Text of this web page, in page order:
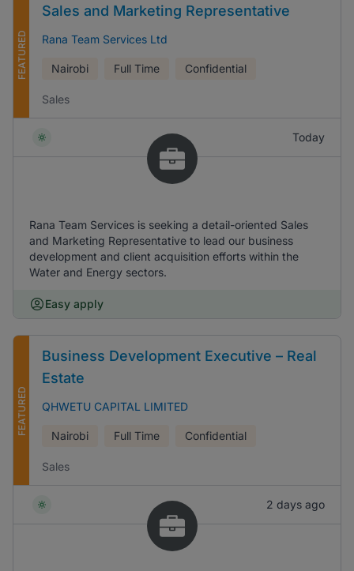
FEATURED
Sales and Marketing Representative
Rana Team Services Ltd
Nairobi Full Time Confidential
Sales
Today
Rana Team Services is seeking a detail-oriented Sales
and Marketing Representative to lead our business
development and client acquisition efforts within the
Water and Energy sectors.
Easy apply
FEATURED
Business Development Executive – Real
Estate
QHWETU CAPITAL LIMITED
Nairobi Full Time Confidential
Sales
2 days ago